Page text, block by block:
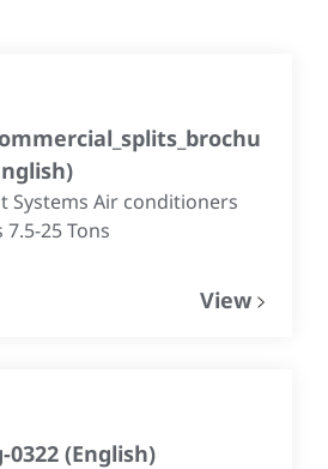
)
Systems Air conditioners
25 Tons
View
0322 (English)